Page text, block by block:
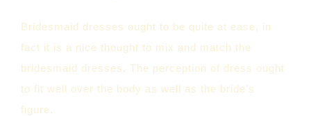
Bridesmaid dresses ought to be quite at ease, in
fact it is a nice thought to mix and match the
bridesmaid dresses. The perception of dress ought
to fit well over the body as well as the bride’s
figure.